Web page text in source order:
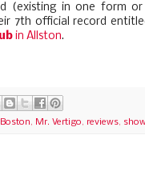
(existing in one form
7th official record
in Allston.
, Mr. Vertigo, reviews,